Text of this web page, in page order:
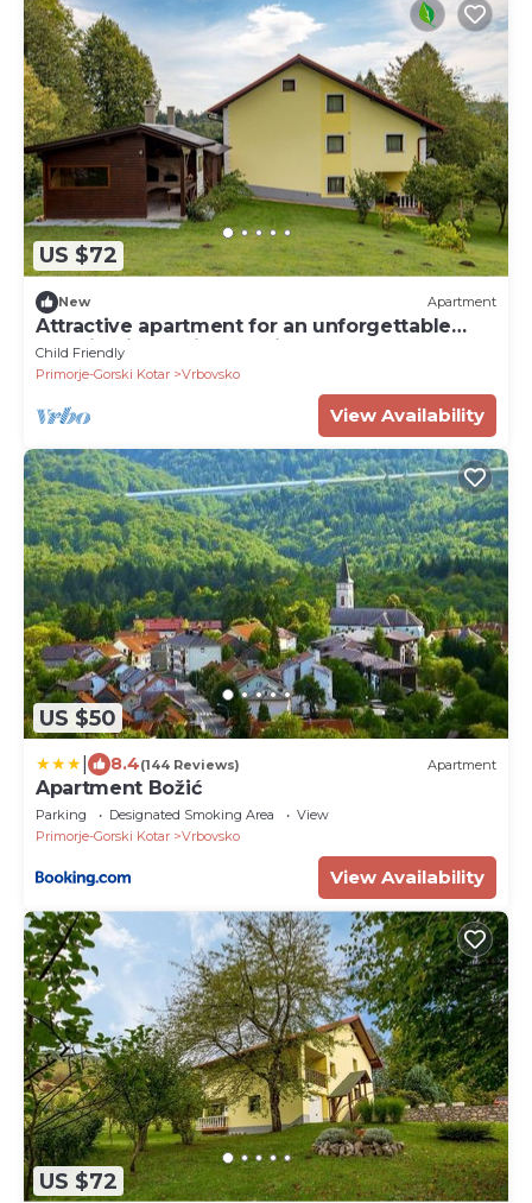
US $72
New Apartment
Attractive apartment for an unforgettable
vacation in a quiet location.????
Child Friendly
Primorje-Gorski Kotar
Vrbovsko
View Availability
US $50
8.4(144 Reviews) Apartment
Apartment Božić
Parking Designated Smoking Area
View
Primorje-Gorski Kotar
Vrbovsko
View Availability
US $72